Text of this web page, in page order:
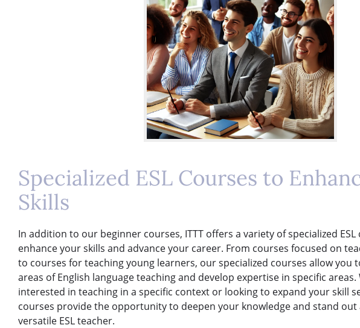
Specialized ESL Courses to
Skills
In addition to our beginner courses, ITTT offers a variety of specialized
enhance your skills and advance your career. From courses focused on
to courses for teaching young learners, our specialized courses allow you
areas of English language teaching and develop expertise in specific
interested in teaching in a specific context or looking to expand your skill
courses provide the opportunity to deepen your knowledge and stand out
versatile ESL teacher.